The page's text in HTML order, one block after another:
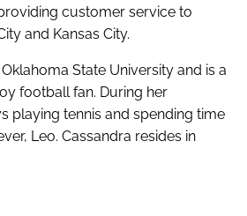
customer service to
and Kansas City.
State University and is a
football fan. During her
playing tennis and spending time
Leo. Cassandra resides in